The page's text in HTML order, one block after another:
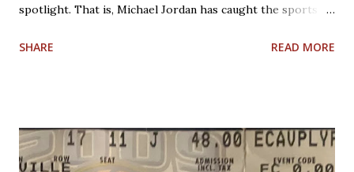
spotlight. That is, Michael Jordan has caught the sports
have allowed him to score 100 points in a game. No one is
particularly guards. Much less contact is allowed in
defensive play; some of what was legal when Jordan played
SHARE READ MORE